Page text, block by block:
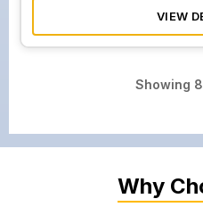
VIEW
Showing 8
Why